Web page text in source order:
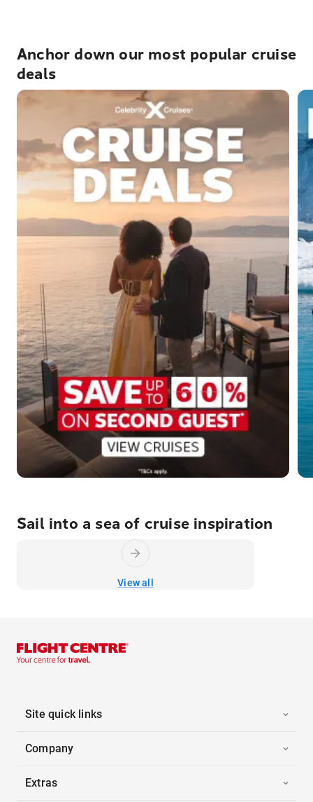
Anchor down our most popular cruise
deals
Sail into a sea of cruise inspiration
View all
Site quick links
Company
Extras